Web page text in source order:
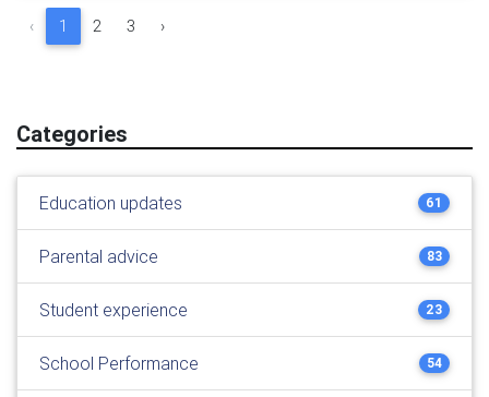
‹ 1 2 3 ›
Categories
Education updates 61
Parental advice 83
Student experience 23
School Performance 54